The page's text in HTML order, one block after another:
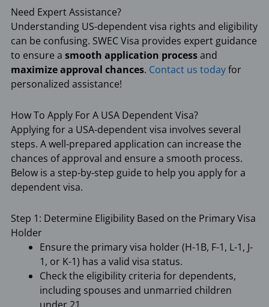
Need Expert Assistance?
Understanding US-dependent visa rights and eligibility
can be confusing. SWEC Visa provides expert guidance
to ensure a smooth application processand
maximize approval chances. Contact us todayfor
personalized assistance!
How To Apply For A USA Dependent Visa?
Applying for a USA-dependent visa involves several
steps. A well-prepared application can increase the
chances of approval and ensure a smooth process.
Below is a step-by-step guide to help you apply for a
dependent visa.
Step 1: Determine Eligibility Based on the Primary Visa
Holder
Ensure the primary visa holder (H-1B, F-1, L-1, J-
1, or K-1) has a valid visa status.
Check the eligibility criteria for dependents,
including spouses and unmarried children